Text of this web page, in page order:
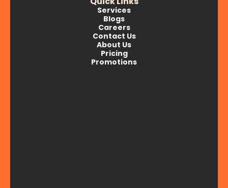
Services
Blogs
Careers
Contact Us
About Us
Pricing
Promotions